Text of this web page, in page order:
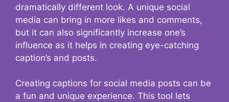
dramatically different look. A unique social
media can bring in more likes and comments,
but it can also significantly increase one’s
influence as it helps in creating eye-catching
caption’s and posts.
Creating captions for social media posts can be
a fun and unique experience. This tool lets